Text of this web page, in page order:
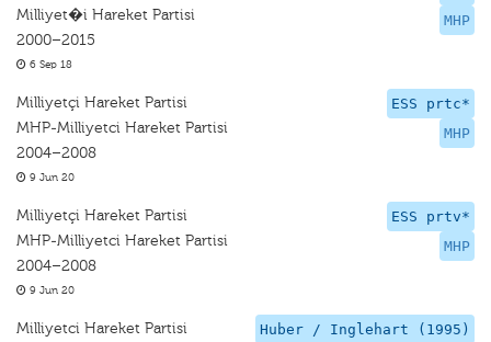
MHP
Milliyet�i Hareket Partisi
2000–2015
6 Sep 18
ESS prtc*
MHP
Milliyetçi Hareket Partisi
MHP-Milliyetci Hareket Partisi
2004–2008
9 Jun 20
ESS prtv*
MHP
Milliyetçi Hareket Partisi
MHP-Milliyetci Hareket Partisi
2004–2008
9 Jun 20
Huber / Inglehart (1995)
Milliyetci Hareket Partisi